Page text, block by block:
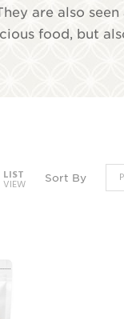
are also
food, but
LIST
VIEW Sort By